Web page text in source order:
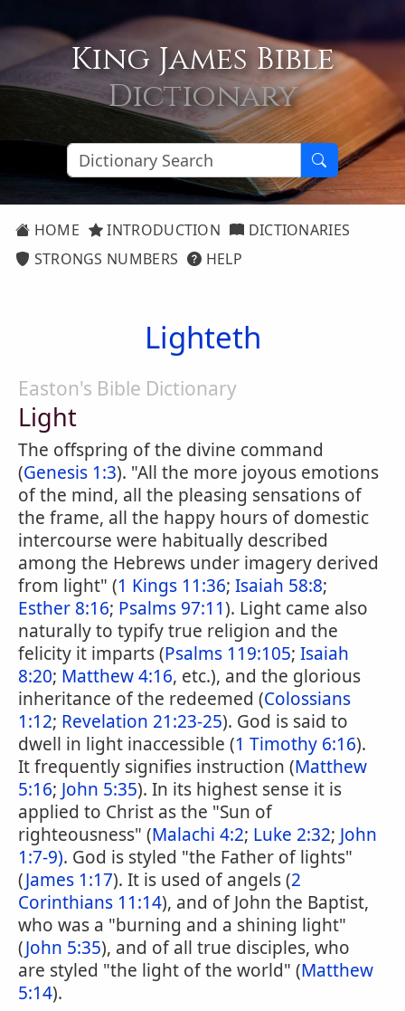
King James Bible
Dictionary
HOME INTRODUCTION
DICTIONARIES
STRONGS NUMBERS
HELP
Lighteth
Easton's Bible Dictionary
Light
The offspring of the divine command
(Genesis 1:3). "All the more joyous emotions
of the mind, all the pleasing sensations of
the frame, all the happy hours of domestic
intercourse were habitually described
among the Hebrews under imagery derived
from light" (1 Kings 11:36; Isaiah 58:8;
Esther 8:16; Psalms 97:11). Light came also
naturally to typify true religion and the
felicity it imparts (Psalms 119:105; Isaiah
8:20; Matthew 4:16, etc.), and the glorious
inheritance of the redeemed (Colossians
1:12; Revelation 21:23-25). God is said to
dwell in light inaccessible (1 Timothy 6:16).
It frequently signifies instruction (Matthew
5:16; John 5:35). In its highest sense it is
applied to Christ as the "Sun of
righteousness" (Malachi 4:2; Luke 2:32; John
1:7-9). God is styled "the Father of lights"
(James 1:17). It is used of angels (2
Corinthians 11:14), and of John the Baptist,
who was a "burning and a shining light"
(John 5:35), and of all true disciples, who
are styled "the light of the world" (Matthew
5:14).